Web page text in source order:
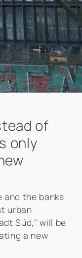
of
only
and the banks
urban
Süd," will be
a new